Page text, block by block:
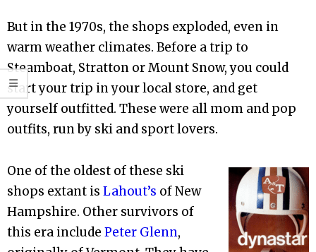
But in the 1970s, the shops exploded, even in
warm weather climates. Before a trip to
Steamboat, Stratton or Mount Snow, you could
start your trip in your local store, and get
yourself outfitted. These were all mom and pop
outfits, run by ski and sport lovers.
One of the oldest of these ski
shops extant is Lahout’s of New
Hampshire. Other survivors of
this era include Peter Glenn,